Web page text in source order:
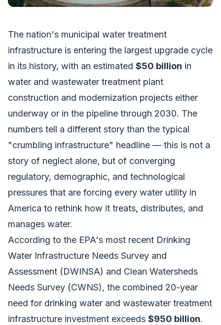
The nation's municipal water treatment
infrastructure is entering the largest upgrade cycle
in its history, with an estimated $50 billion in
water and wastewater treatment plant
construction and modernization projects either
underway or in the pipeline through 2030. The
numbers tell a different story than the typical
"crumbling infrastructure" headline — this is not a
story of neglect alone, but of converging
regulatory, demographic, and technological
pressures that are forcing every water utility in
America to rethink how it treats, distributes, and
manages water.
According to the EPA's most recent Drinking
Water Infrastructure Needs Survey and
Assessment (DWINSA) and Clean Watersheds
Needs Survey (CWNS), the combined 20-year
need for drinking water and wastewater treatment
infrastructure investment exceeds $950 billion.